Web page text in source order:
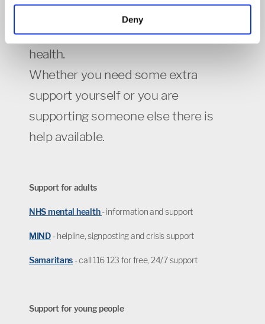
Deny
We all go through difficult times and
sometimes this can affect our mental
health.
Whether you need some extra
support yourself or you are
supporting someone else there is
help available.
Support for adults
NHS mental health- information and support
MIND- helpline, signposting and crisis support
Samaritans - call 116 123 for free, 24/7 support
Support for young people